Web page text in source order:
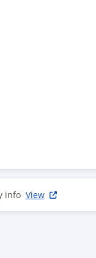
info View